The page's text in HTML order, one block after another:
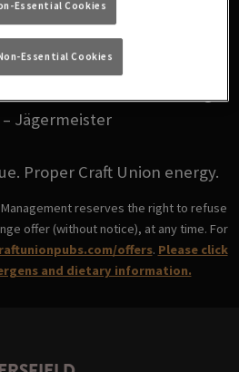
just £6.
Fire Bomb - Fireball,
Jägermeister
Proper Craft Union energy.
reserves the right to refuse
offer (without notice), at any time. For
offers. Please click
and dietary information.
Essential Cookies
Essential Cookies